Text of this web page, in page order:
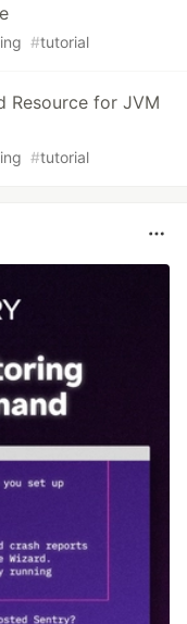
#tutorial
Resource for JVM
#tutorial